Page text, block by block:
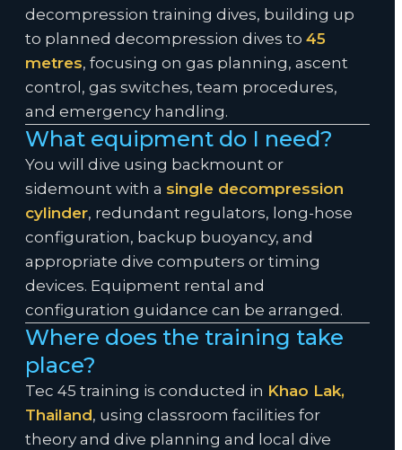
decompression training dives, building up
to planned decompression dives to 45
metres, focusing on gas planning, ascent
control, gas switches, team procedures,
and emergency handling.
What equipment do I need?
You will dive using backmount or
sidemount with a single decompression
cylinder, redundant regulators, long-hose
configuration, backup buoyancy, and
appropriate dive computers or timing
devices. Equipment rental and
configuration guidance can be arranged.
Where does the training take
place?
Tec 45 training is conducted in Khao Lak,
Thailand, using classroom facilities for
theory and dive planning and local dive